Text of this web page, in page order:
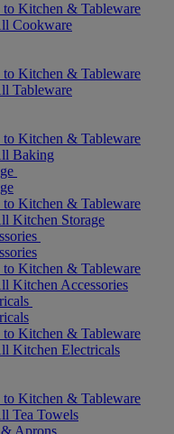
to Kitchen & Tableware
Cookware
to Kitchen & Tableware
Tableware
to Kitchen & Tableware
Baking
to Kitchen & Tableware
Kitchen Storage
to Kitchen & Tableware
Kitchen Accessories
to Kitchen & Tableware
Kitchen Electricals
to Kitchen & Tableware
Tea Towels
Aprons